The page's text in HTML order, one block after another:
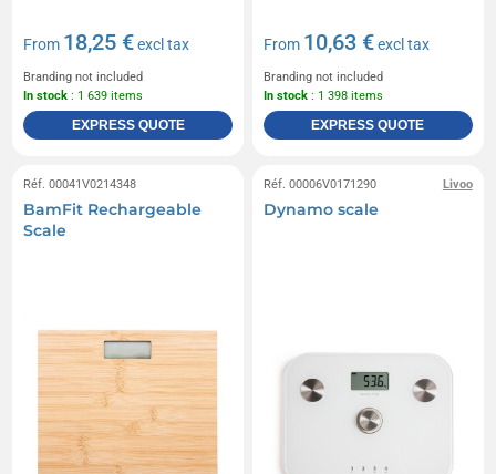
From 18,25 €excl tax
Branding not included
In stock : 1 639 items
EXPRESS QUOTE
From 10,63 €excl tax
Branding not included
In stock : 1 398 items
EXPRESS QUOTE
Réf. 00041V0214348
BamFit Rechargeable
Scale
Livoo
Réf. 00006V0171290
Dynamo scale